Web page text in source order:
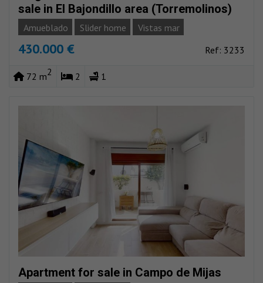
sale in El Bajondillo area (Torremolinos)
Amueblado Slider home Vistas mar
430.000 € Ref: 3233
72 m2 2 1
Apartment for sale in Campo de Mijas